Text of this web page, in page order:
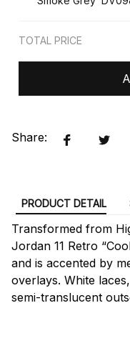
TOTAL PRICE
Share:
PRODUCT DETAIL
Transformed from
Jordan 11 Retro
and is accented by
overlays. White
semi-translucent